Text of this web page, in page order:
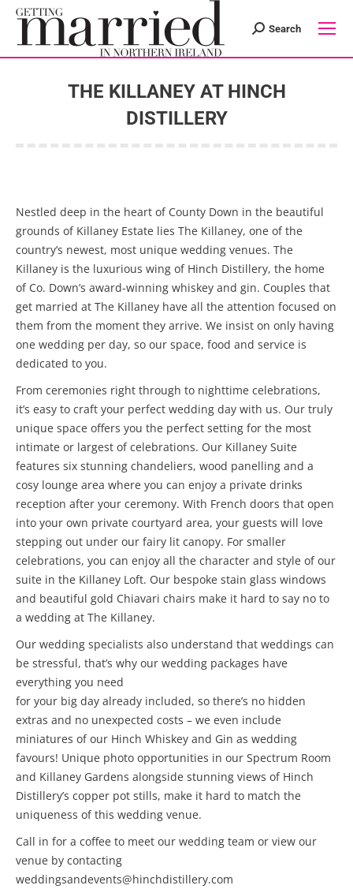
Search:
Search
THE KILLANEY AT HINCH
DISTILLERY
Nestled deep in the heart of County Down in the beautiful
grounds of Killaney Estate lies The Killaney, one of the
country’s newest, most unique wedding venues. The
Killaney is the luxurious wing of Hinch Distillery, the home
of Co. Down’s award-winning whiskey and gin. Couples that
get married at The Killaney have all the attention focused on
them from the moment they arrive. We insist on only having
one wedding per day, so our space, food and service is
dedicated to you.
From ceremonies right through to nighttime celebrations,
it’s easy to craft your perfect wedding day with us. Our truly
unique space offers you the perfect setting for the most
intimate or largest of celebrations. Our Killaney Suite
features six stunning chandeliers, wood panelling and a
cosy lounge area where you can enjoy a private drinks
reception after your ceremony. With French doors that open
into your own private courtyard area, your guests will love
stepping out under our fairy lit canopy. For smaller
celebrations, you can enjoy all the character and style of our
suite in the Killaney Loft. Our bespoke stain glass windows
and beautiful gold Chiavari chairs make it hard to say no to
a wedding at The Killaney.
Our wedding specialists also understand that weddings can
be stressful, that’s why our wedding packages have
everything you need
for your big day already included, so there’s no hidden
extras and no unexpected costs – we even include
miniatures of our Hinch Whiskey and Gin as wedding
favours! Unique photo opportunities in our Spectrum Room
and Killaney Gardens alongside stunning views of Hinch
Distillery’s copper pot stills, make it hard to match the
uniqueness of this wedding venue.
Call in for a coffee to meet our wedding team or view our
venue by contacting
weddingsandevents@hinchdistillery.com